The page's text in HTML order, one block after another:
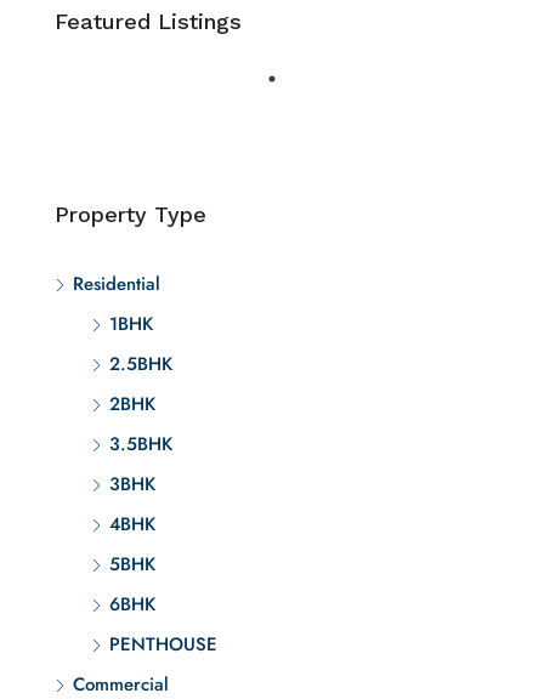
Featured Listings
Property Type
Residential
1BHK
2.5BHK
2BHK
3.5BHK
3BHK
4BHK
5BHK
6BHK
PENTHOUSE
Commercial